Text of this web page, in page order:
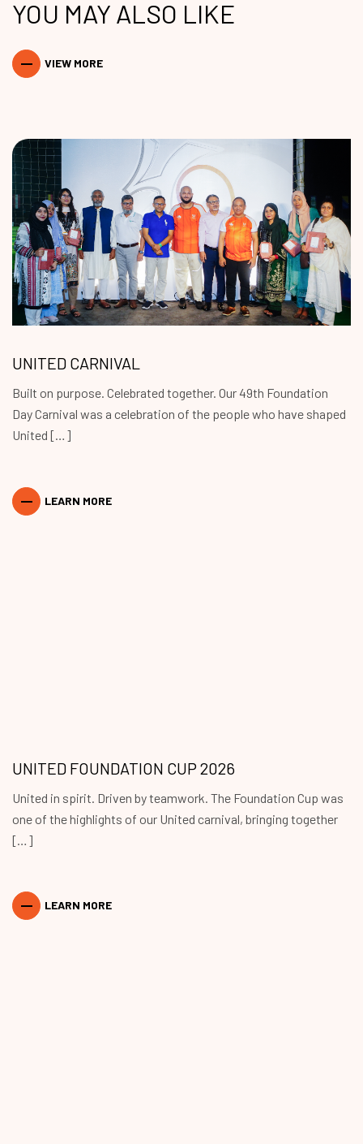
YOU MAY ALSO LIKE
VIEW MORE
UNITED CARNIVAL
Built on purpose. Celebrated together. Our 49th Foundation
Day Carnival was a celebration of the people who have shaped
United […]
LEARN MORE
UNITED FOUNDATION CUP 2026
United in spirit. Driven by teamwork. The Foundation Cup was
one of the highlights of our United carnival, bringing together
[…]
LEARN MORE